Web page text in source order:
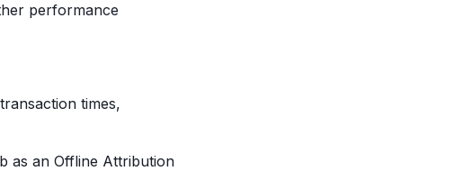
performance
times,
as an Offline Attribution